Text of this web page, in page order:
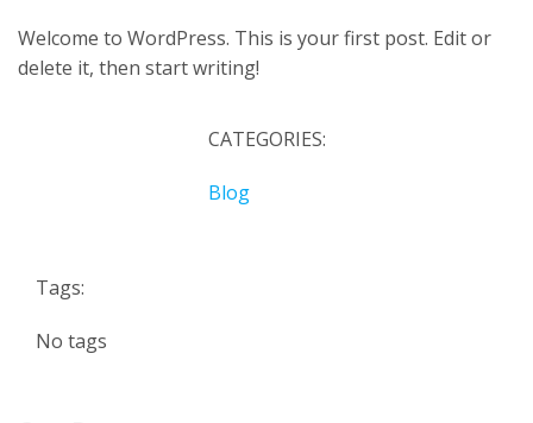
Welcome to WordPress. This is your first post. Edit or
delete it, then start writing!
CATEGORIES:
Blog
Tags:
No tags